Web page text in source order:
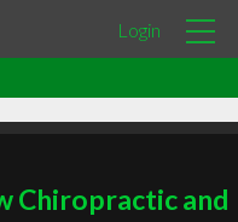
Login
Chiropractic and